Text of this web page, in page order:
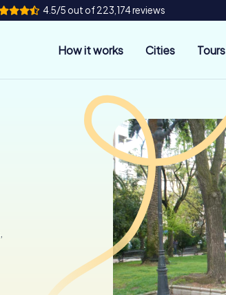
4.5/5 out of 223,174 reviews
How it works Cities Tours